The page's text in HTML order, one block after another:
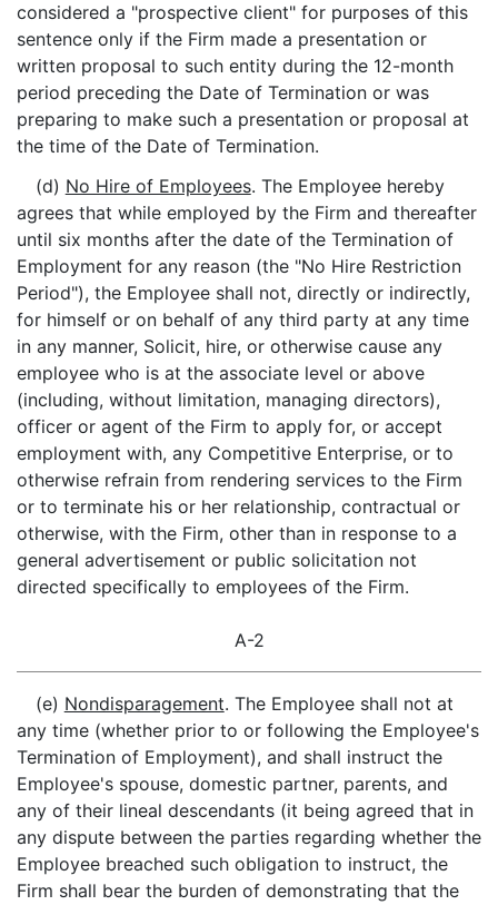
considered a "prospective client" for purposes of this
sentence only if the Firm made a presentation or
written proposal to such entity during the 12-month
period preceding the Date of Termination or was
preparing to make such a presentation or proposal at
the time of the Date of Termination.
(d) No Hire of Employees. The Employee hereby
agrees that while employed by the Firm and thereafter
until six months after the date of the Termination of
Employment for any reason (the "No Hire Restriction
Period"), the Employee shall not, directly or indirectly,
for himself or on behalf of any third party at any time
in any manner, Solicit, hire, or otherwise cause any
employee who is at the associate level or above
(including, without limitation, managing directors),
officer or agent of the Firm to apply for, or accept
employment with, any Competitive Enterprise, or to
otherwise refrain from rendering services to the Firm
or to terminate his or her relationship, contractual or
otherwise, with the Firm, other than in response to a
general advertisement or public solicitation not
directed specifically to employees of the Firm.
A-2
(e) Nondisparagement. The Employee shall not at
any time (whether prior to or following the Employee's
Termination of Employment), and shall instruct the
Employee's spouse, domestic partner, parents, and
any of their lineal descendants (it being agreed that in
any dispute between the parties regarding whether the
Employee breached such obligation to instruct, the
Firm shall bear the burden of demonstrating that the